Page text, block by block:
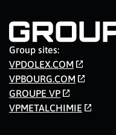
Group sites:
VPDOLEX.COM
VPBOURG.COM
GROUPE VP
VPMETALCHIMIE